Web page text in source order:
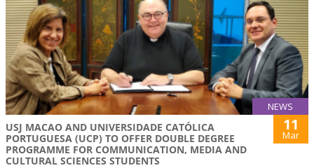
NEWS
USJ MACAO AND UNIVERSIDADE CATÓLICA
PORTUGUESA (UCP) TO OFFER DOUBLE DEGREE
PROGRAMME FOR COMMUNICATION, MEDIA AND
CULTURAL SCIENCES STUDENTS
11
Mar